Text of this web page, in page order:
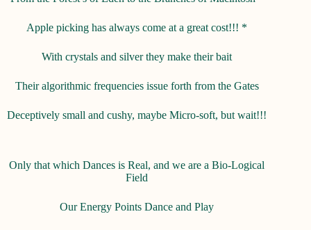
Apple picking has always come at a great cost!!! *
With crystals and silver they make their bait
Their algorithmic frequencies issue forth from the Gates
Deceptively small and cushy, maybe Micro-soft, but wait!!!
Only that which Dances is Real, and we are a Bio-Logical
Field
Our Energy Points Dance and Play